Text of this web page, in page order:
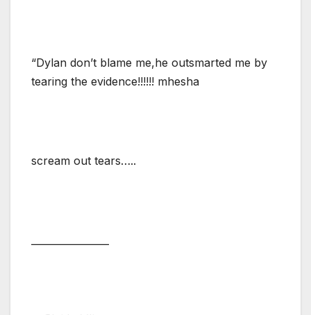
“Dylan don’t blame me,he outsmarted me by
tearing the evidence!!!!!! mhesha
scream out tears…..